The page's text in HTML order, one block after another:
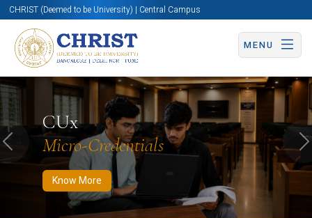
CHRIST (Deemed to be University) | Central Campus
MENU
CUx
Micro-Credentials
Know More
Know More Apply Now Apply Now
Previous